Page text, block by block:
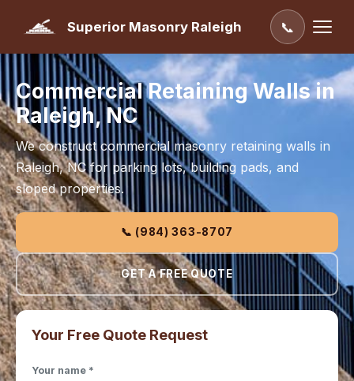
Superior Masonry Raleigh 📞
Commercial Retaining Walls in
Raleigh, NC
We construct commercial masonry retaining walls in
Raleigh, NC for parking lots, building pads, and
sloped properties.
📞 (984) 363-8707
GET A FREE QUOTE
Your Free Quote Request
Your name *